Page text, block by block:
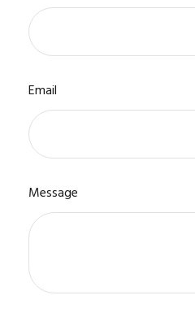
Email
Message